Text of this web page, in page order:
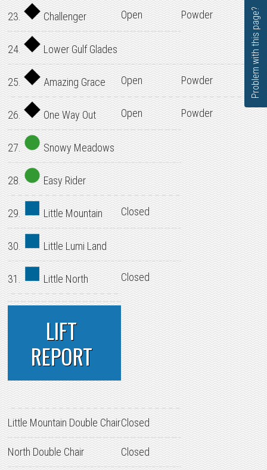
23. Challenger Open Powder
24. Lower Gulf Glades
25. Amazing Grace Open Powder
26. One Way Out Open Powder
27. Snowy Meadows
28. Easy Rider
29. Little Mountain Closed
30. Little Lumi Land
31. Little North Closed
LIFT
REPORT
Little Mountain Double ChairClosed
North Double Chair Closed
Problem with this page?